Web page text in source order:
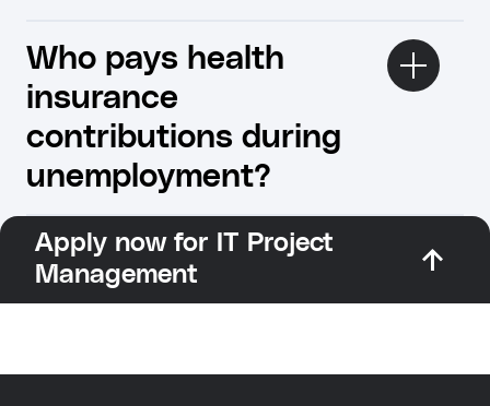
Who pays health
insurance
contributions during
unemployment?
Apply now for IT Project
Management